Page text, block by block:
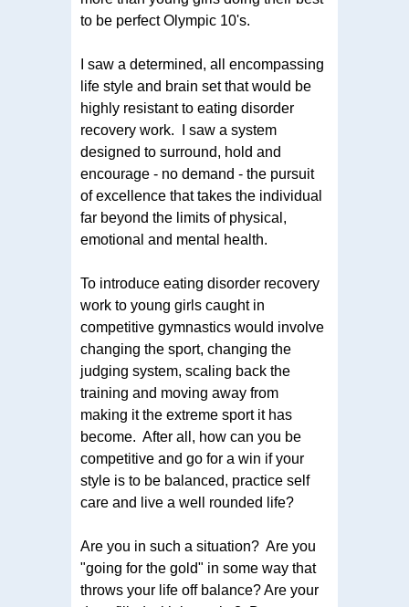
to be perfect Olympic 10's.
I saw a determined, all encompassing
life style and brain set that would be
highly resistant to eating disorder
recovery work. I saw a system
designed to surround, hold and
encourage - no demand - the pursuit
of excellence that takes the individual
far beyond the limits of physical,
emotional and mental health.
To introduce eating disorder recovery
work to young girls caught in
competitive gymnastics would involve
changing the sport, changing the
judging system, scaling back the
training and moving away from
making it the extreme sport it has
become. After all, how can you be
competitive and go for a win if your
style is to be balanced, practice self
care and live a well rounded life?
Are you in such a situation? Are you
"going for the gold" in some way that
throws your life off balance? Are your